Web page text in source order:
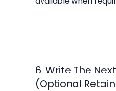
6. Write The
(Optional